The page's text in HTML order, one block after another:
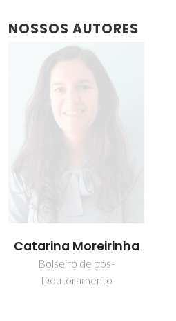
NOSSOS AUTORES
Catarina Moreirinha
Bolseiro de pós-
Doutoramento